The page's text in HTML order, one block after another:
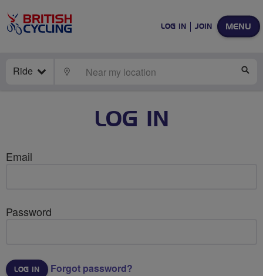
MENU
LOG IN JOIN
Ride LOCATE
LOG IN
Email
Password
Forgot password?